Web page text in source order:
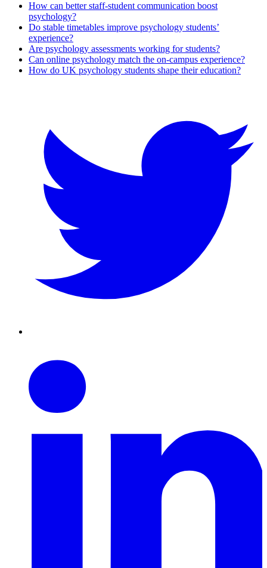
How can better staff-student communication boost
psychology?
Do stable timetables improve psychology students’
experience?
Are psychology assessments working for students?
Can online psychology match the on-campus experience?
How do UK psychology students shape their education?